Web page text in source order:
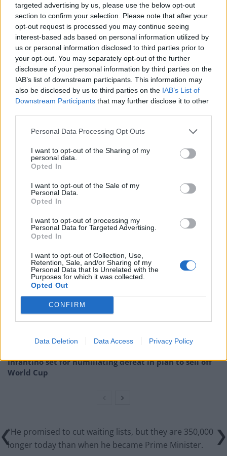
targeted advertising by us, please use the below opt-out
section to confirm your selection. Please note that after your
opt-out request is processed you may continue seeing
interest-based ads based on personal information utilized by
us or personal information disclosed to third parties prior to
your opt-out. You may separately opt-out of the further
disclosure of your personal information by third parties on the
IAB’s list of downstream participants. This information may
also be disclosed by us to third parties on the IAB’s List of
Downstream Participants that may further disclose it to other
Personal Data Processing Opt Outs
I want to opt-out of the Sharing of my
personal data.
Opted In
I want to opt-out of the Sale of my
Personal Data.
Opted In
I want to opt-out of processing my
Personal Data for Targeted Advertising.
Opted In
I want to opt-out of Collection, Use,
Retention, Sale, and/or Sharing of my
Personal Data that Is Unrelated with the
Purposes for which it was collected.
Opted Out
CONFIRM
Data Deletion Data Access Privacy Policy
— Farrukh (@implausibleblog)June 12,
2024
Daisy Cooper, health spokesperson for the Liberal
Democrats, called on Mr Sunak “to apologise to the
public for his failure to get NHS waiting lists down
instead of ducking responsibility”.
“The Prime Minister getting booed by the public over
soaring waiting lists last night shows just how angry
people are with his record of failure,” she added.
Sir Keir Starmer vowed that one of the first steps of a
Labour government would be to bring down waiting
Shadow health secretary Wes Streeting said: “This has
turned a corner.
Related
Council looks to ban standing at pubs in Soho and
West End
Patients refusing to be treated by non-white NHS staff
amid ‘noticeable’ rise in racism
plan a ‘crock of sh*t’
Infantino set for humiliating defeat in plan to sell off
World Cup
“He promised to cut waiting lists, but they are 350,000
longer today than when he became Prime Minister.